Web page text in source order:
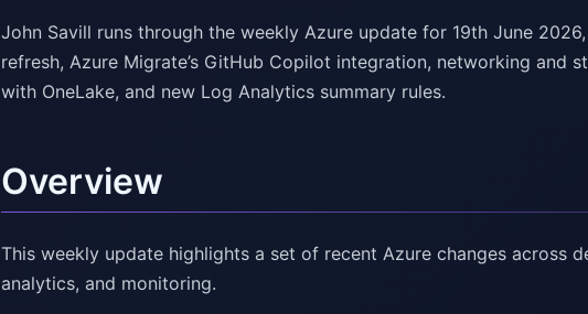
John Savill runs through the weekly Azure update for 19th June
refresh, Azure Migrate’s GitHub Copilot integration, networking and
with OneLake, and new Log Analytics summary rules.
Overview
This weekly update highlights a set of recent Azure changes across
analytics, and monitoring.